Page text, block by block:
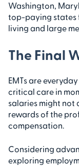
Washington,
top-paying states
living and large
The Final
EMTs are
critical care in
salaries might not
rewards of the
compensation.
Considering
exploring